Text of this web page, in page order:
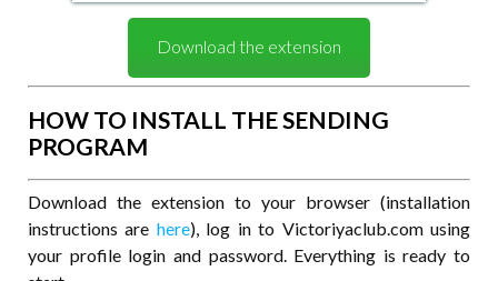
Download the extension
HOW TO INSTALL THE SENDING
PROGRAM
Download the extension to your browser (installation
instructions are here), log in to Victoriyaclub.com using
your profile login and password. Everything is ready to